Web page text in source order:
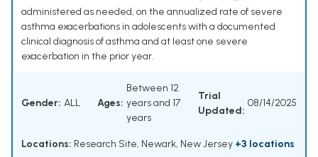
administered as needed, on the annualized rate of severe
asthma exacerbations in adolescents with a documented
clinical diagnosis of asthma and at least one severe
exacerbation in the prior year.
Gender: ALL Ages:
Between 12
years and 17
years
Trial
Updated:
08/14/2025
Locations: Research Site, Newark, New Jersey +3 locations